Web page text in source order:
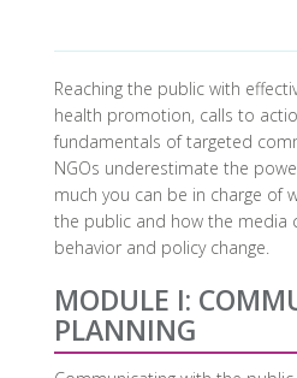
Reaching the public with
health promotion, calls to
fundamentals of targeted
NGOs underestimate the
much you can be in charge of
the public and how the media
behavior and policy change.
MODULE I:
PLANNING